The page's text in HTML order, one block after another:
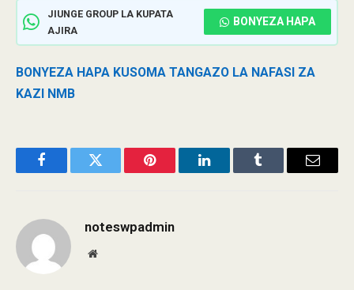
JIUNGE GROUP LA KUPATA
AJIRA
BONYEZA HAPA
BONYEZA HAPA KUSOMA TANGAZO LA NAFASI ZA
KAZI NMB
FacebookTwitter Pinterest LinkedInTumblr Email
noteswpadmin
Website